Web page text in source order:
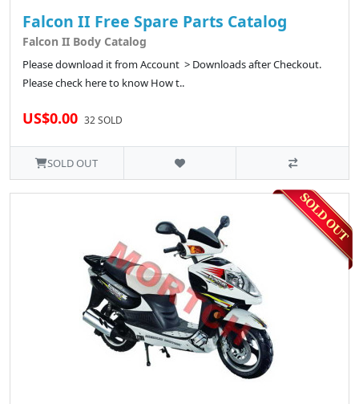
Falcon II Free Spare Parts Catalog
Falcon II Body Catalog
Please download it from Account > Downloads after Checkout.
Please check here to know How t..
US$0.00 32 SOLD
SOLD OUT